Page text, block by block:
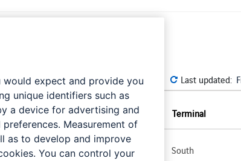
Last updated:
Terminal
South
expect and provide you
unique identifiers such as
a device for advertising and
Measurement of
as to develop and improve
You can control your